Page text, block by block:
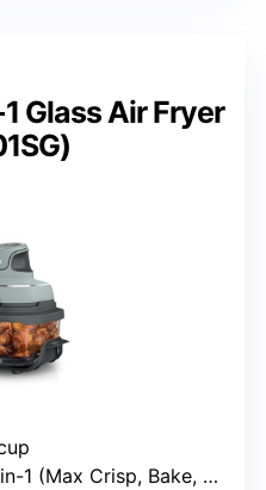
Glass Air Fryer
(Max Crisp, Bake, Air Fry, Recrisp)